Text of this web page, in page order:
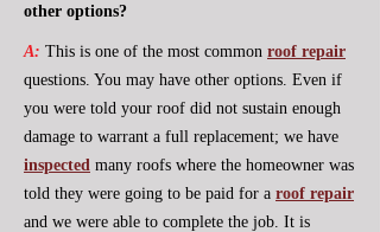
other options?
A: This is one of the most common roof repair
questions. You may have other options. Even if
you were told your roof did not sustain enough
damage to warrant a full replacement; we have
inspected many roofs where the homeowner was
told they were going to be paid for a roof repair
and we were able to complete the job. It is